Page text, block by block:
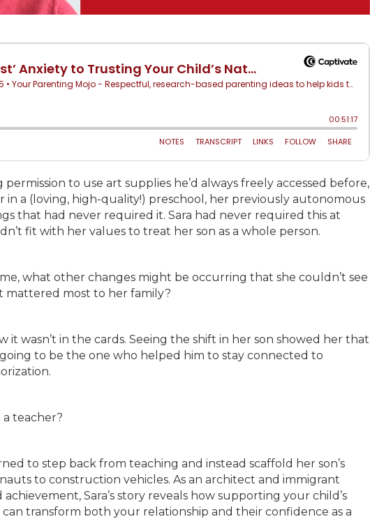
to use art supplies he’d always freely accessed before,
in a (loving, high-quality!) preschool, her previously autonomous
that had never required it. Sara had never required this at
fit with her values to treat her son as a whole person.
what other changes might be occurring that she couldn’t see
mattered most to her family?
it wasn’t in the cards. Seeing the shift in her son showed her that
to be the one who helped him to stay connected to
a teacher?
to step back from teaching and instead scaffold her son’s
to construction vehicles. As an architect and immigrant
Sara’s story reveals how supporting your child’s
transform both your relationship and their confidence as a